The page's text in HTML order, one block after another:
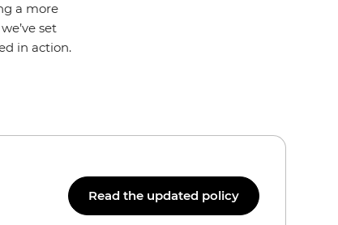
a more
set
in action.
Read the updated policy